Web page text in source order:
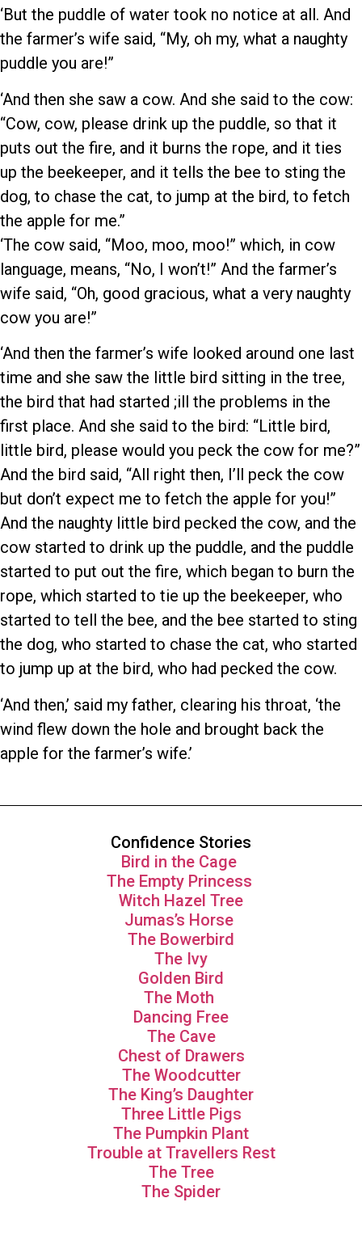
‘But the puddle of water took no notice at all. And
the farmer’s wife said, “My, oh my, what a naughty
puddle you are!”
‘And then she saw a cow. And she said to the cow:
“Cow, cow, please drink up the puddle, so that it
puts out the fire, and it burns the rope, and it ties
up the beekeeper, and it tells the bee to sting the
dog, to chase the cat, to jump at the bird, to fetch
the apple for me.”
‘The cow said, “Moo, moo, moo!” which, in cow
language, means, “No, I won’t!” And the farmer’s
wife said, “Oh, good gracious, what a very naughty
cow you are!”
‘And then the farmer’s wife looked around one last
time and she saw the little bird sitting in the tree,
the bird that had started ;ill the problems in the
first place. And she said to the bird: “Little bird,
little bird, please would you peck the cow for me?”
And the bird said, “All right then, I’ll peck the cow
but don’t expect me to fetch the apple for you!”
And the naughty little bird pecked the cow, and the
cow started to drink up the puddle, and the puddle
started to put out the fire, which began to burn the
rope, which started to tie up the beekeeper, who
started to tell the bee, and the bee started to sting
the dog, who started to chase the cat, who started
to jump up at the bird, who had pecked the cow.
‘And then,’ said my father, clearing his throat, ‘the
wind flew down the hole and brought back the
apple for the farmer’s wife.’
Confidence Stories
Bird in the Cage
The Empty Princess
Witch Hazel Tree
Jumas’s Horse
The Bowerbird
The Ivy
Golden Bird
The Moth
Dancing Free
The Cave
Chest of Drawers
The Woodcutter
The King’s Daughter
Three Little Pigs
The Pumpkin Plant
Trouble at Travellers Rest
The Tree
The Spider